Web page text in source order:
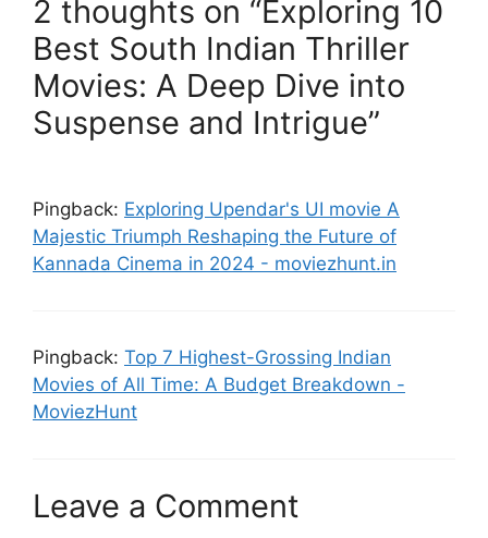
2 thoughts on “Exploring 10
Best South Indian Thriller
Movies: A Deep Dive into
Suspense and Intrigue”
Pingback: Exploring Upendar's UI movie A
Majestic Triumph Reshaping the Future of
Kannada Cinema in 2024 - moviezhunt.in
Pingback: Top 7 Highest-Grossing Indian
Movies of All Time: A Budget Breakdown -
MoviezHunt
Leave a Comment